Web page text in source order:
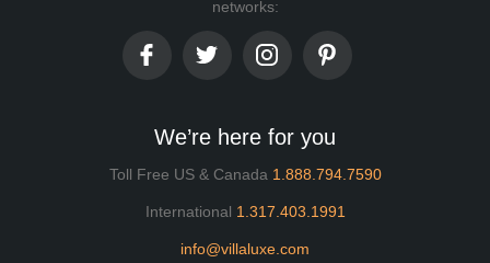
networks:
We’re here for you
Toll Free US & Canada 1.888.794.7590
International 1.317.403.1991
info@villaluxe.com